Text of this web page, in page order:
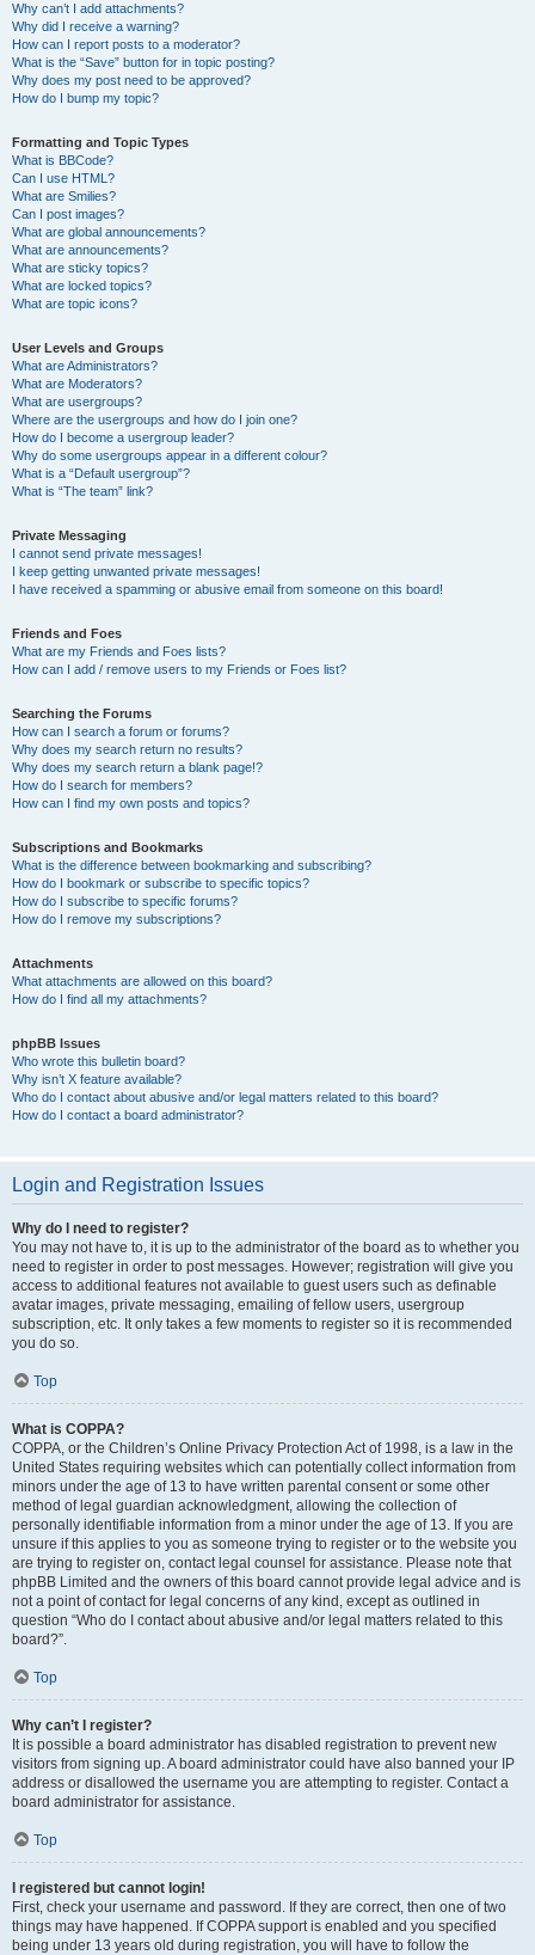
Why can’t I add attachments?
Why did I receive a warning?
How can I report posts to a moderator?
What is the “Save” button for in topic posting?
Why does my post need to be approved?
How do I bump my topic?
Formatting and Topic Types
What is BBCode?
Can I use HTML?
What are Smilies?
Can I post images?
What are global announcements?
What are announcements?
What are sticky topics?
What are locked topics?
What are topic icons?
User Levels and Groups
What are Administrators?
What are Moderators?
What are usergroups?
Where are the usergroups and how do I join one?
How do I become a usergroup leader?
Why do some usergroups appear in a different colour?
What is a “Default usergroup”?
What is “The team” link?
Private Messaging
I cannot send private messages!
I keep getting unwanted private messages!
I have received a spamming or abusive email from someone on this board!
Friends and Foes
What are my Friends and Foes lists?
How can I add / remove users to my Friends or Foes list?
Searching the Forums
How can I search a forum or forums?
Why does my search return no results?
Why does my search return a blank page!?
How do I search for members?
How can I find my own posts and topics?
Subscriptions and Bookmarks
What is the difference between bookmarking and subscribing?
How do I bookmark or subscribe to specific topics?
How do I subscribe to specific forums?
How do I remove my subscriptions?
Attachments
What attachments are allowed on this board?
How do I find all my attachments?
phpBB Issues
Who wrote this bulletin board?
Why isn’t X feature available?
Who do I contact about abusive and/or legal matters related to this board?
How do I contact a board administrator?
Login and Registration Issues
Why do I need to register?
You may not have to, it is up to the administrator of the board as to whether you
need to register in order to post messages. However; registration will give you
access to additional features not available to guest users such as definable
avatar images, private messaging, emailing of fellow users, usergroup
subscription, etc. It only takes a few moments to register so it is recommended
you do so.
Top
What is COPPA?
COPPA, or the Children’s Online Privacy Protection Act of 1998, is a law in the
United States requiring websites which can potentially collect information from
minors under the age of 13 to have written parental consent or some other
method of legal guardian acknowledgment, allowing the collection of
personally identifiable information from a minor under the age of 13. If you are
unsure if this applies to you as someone trying to register or to the website you
are trying to register on, contact legal counsel for assistance. Please note that
phpBB Limited and the owners of this board cannot provide legal advice and is
not a point of contact for legal concerns of any kind, except as outlined in
question “Who do I contact about abusive and/or legal matters related to this
board?”.
Top
Why can’t I register?
It is possible a board administrator has disabled registration to prevent new
visitors from signing up. A board administrator could have also banned your IP
address or disallowed the username you are attempting to register. Contact a
board administrator for assistance.
Top
I registered but cannot login!
First, check your username and password. If they are correct, then one of two
things may have happened. If COPPA support is enabled and you specified
being under 13 years old during registration, you will have to follow the